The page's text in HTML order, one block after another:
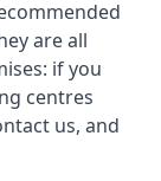
are all
if you
centres
us, and